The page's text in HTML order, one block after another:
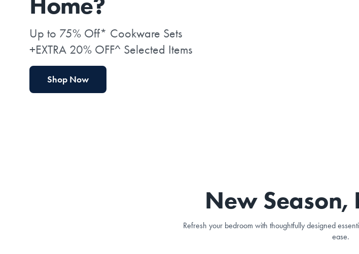
Up to 75% Off* Cookware Sets
+EXTRA 20% OFF^ Selected Items
Shop Now
New Season,
Refresh your bedroom with thoughtfully designed
ease.